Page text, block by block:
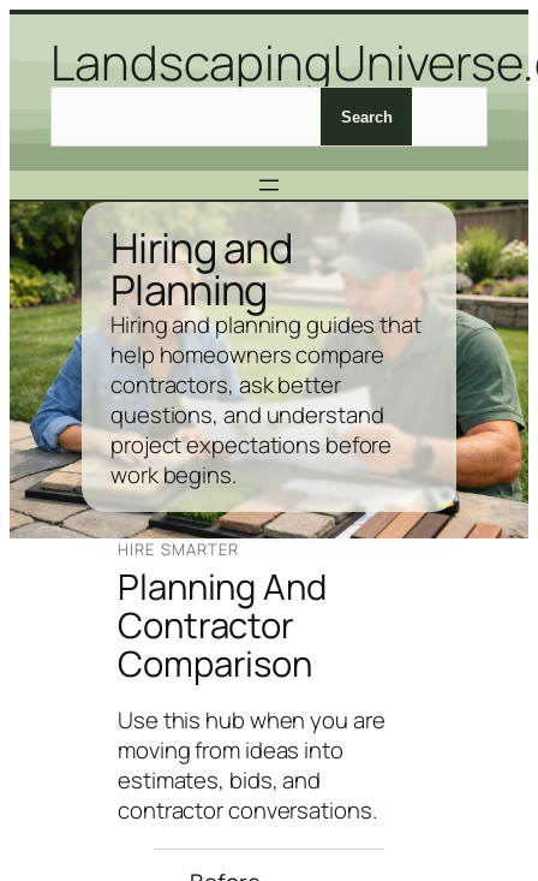
Skip
content
c
h
L
a
n
d
s
c
a
p
i
Search
Hiring and
Planning
Hiring and planning guides that
help homeowners compare
contractors, ask better
questions, and understand
project expectations before
work begins.
HIRE SMARTER
Planning And
Contractor
Comparison
Use this hub when you are
moving from ideas into
estimates, bids, and
contractor conversations.